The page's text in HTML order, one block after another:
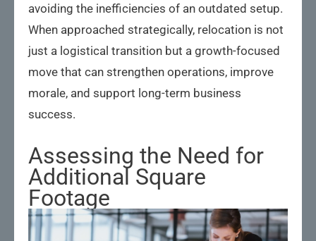
avoiding the inefficiencies of an outdated setup.
When approached strategically, relocation is not
just a logistical transition but a growth-focused
move that can strengthen operations, improve
morale, and support long-term business
success.
Assessing the Need for
Additional Square
Footage